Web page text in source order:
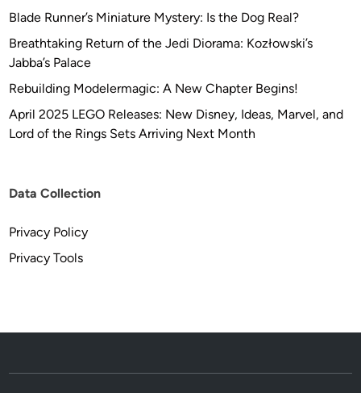
Blade Runner’s Miniature Mystery: Is the Dog Real?
Breathtaking Return of the Jedi Diorama: Kozłowski’s
Jabba’s Palace
Rebuilding Modelermagic: A New Chapter Begins!
April 2025 LEGO Releases: New Disney, Ideas, Marvel, and
Lord of the Rings Sets Arriving Next Month
Data Collection
Privacy Policy
Privacy Tools